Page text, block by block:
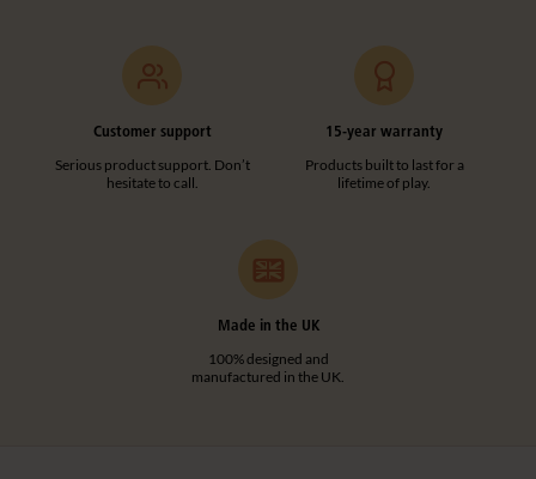
Customer support
Serious product support. Don’t
hesitate to call.
15-year warranty
Products built to last for a
lifetime of play.
Made in the UK
100% designed and
manufactured in the UK.